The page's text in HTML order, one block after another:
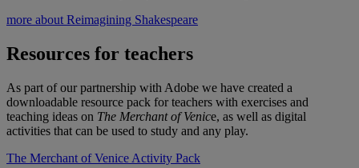
more about Reimagining Shakespeare
Resources for teachers
As part of our partnership with Adobe we have created a
downloadable resource pack for teachers with exercises and
teaching ideas on The Merchant of Venice, as well as digital
activities that can be used to study and any play.
The Merchant of Venice Activity Pack